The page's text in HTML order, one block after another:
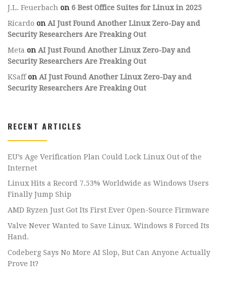
J.L. Feuerbach on 6 Best Office Suites for Linux in 2025
Ricardo on AI Just Found Another Linux Zero-Day and
Security Researchers Are Freaking Out
Meta on AI Just Found Another Linux Zero-Day and
Security Researchers Are Freaking Out
KSaffon AI Just Found Another Linux Zero-Day and
Security Researchers Are Freaking Out
RECENT ARTICLES
EU’s Age Verification Plan Could Lock Linux Out of the
Internet
Linux Hits a Record 7.53% Worldwide as Windows Users
Finally Jump Ship
AMD Ryzen Just Got Its First Ever Open-Source Firmware
Valve Never Wanted to Save Linux. Windows 8 Forced Its
Hand.
Codeberg Says No More AI Slop, But Can Anyone Actually
Prove It?